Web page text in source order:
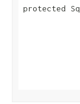
protected